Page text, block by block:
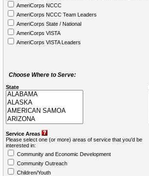
AmeriCorps NCCC
AmeriCorps NCCC Team Leaders
AmeriCorps State / National
AmeriCorps VISTA
AmeriCorps VISTA Leaders
Choose Where to Serve:
State
Service Areas
Please select one (or more) areas of service that you'd be
interested in:
Community and Economic Development
Community Outreach
Children/Youth